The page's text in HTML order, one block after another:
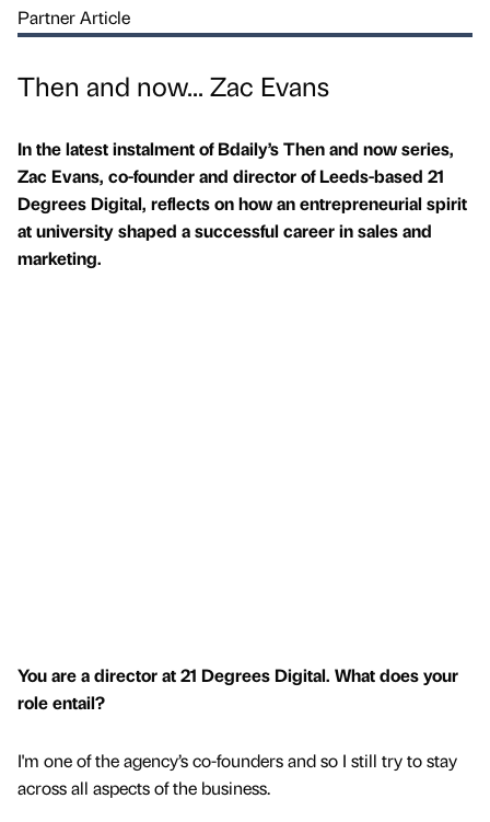
Partner Article
Then and now... Zac Evans
In the latest instalment of Bdaily’s Then and now series,
Zac Evans, co-founder and director of Leeds-based 21
Degrees Digital, reflects on how an entrepreneurial spirit
at university shaped a successful career in sales and
marketing.
You are a director at 21 Degrees Digital. What does your
role entail?
I'm one of the agency’s co-founders and so I still try to stay
across all aspects of the business.